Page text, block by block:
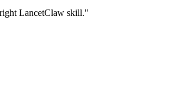
right LancetClaw skill."